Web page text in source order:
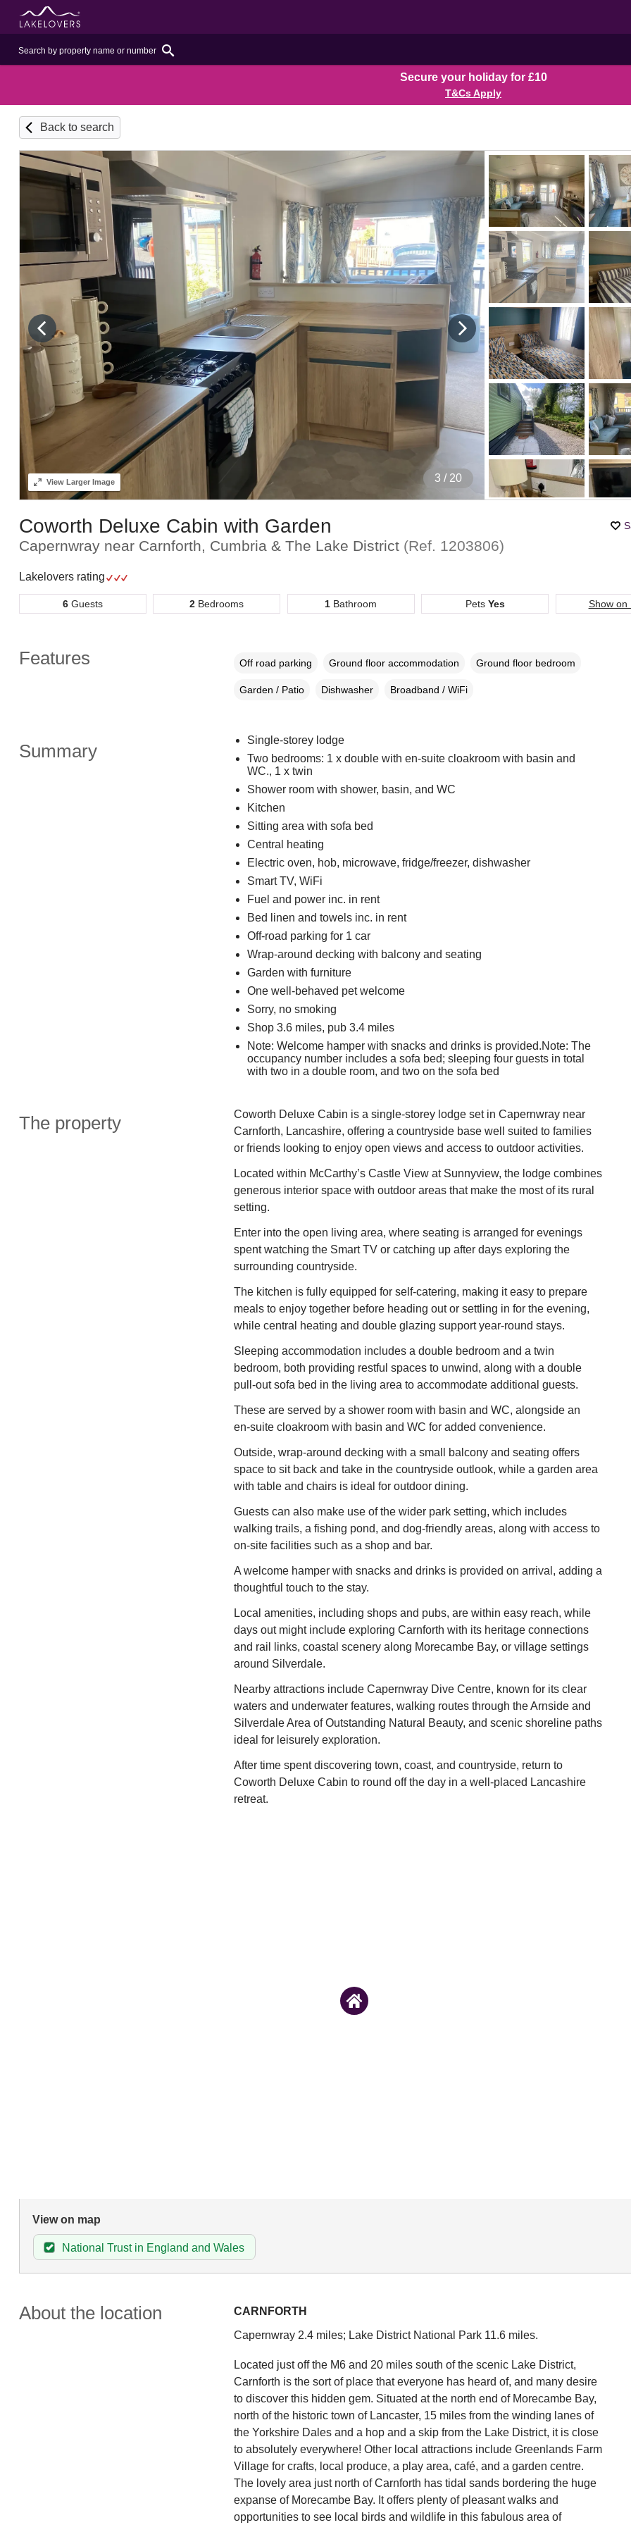
Secure your holiday for £10
T&Cs Apply
Back to search
4 / 20
ViewLarger Image
Coworth Deluxe Cabin with Garden
Capernwray near Carnforth, Cumbria & The Lake District (Ref. 1203806)
Lakelovers rating
6Guests 2 Bedrooms 1 Bathroom Pets Yes Show on
Features Off road parking Ground floor accommodation Ground floor bedroom
Garden / Patio Dishwasher Broadband / WiFi
Summary
Single-storey lodge
Two bedrooms: 1 x double with en-suite cloakroom with basin and
WC., 1 x twin
Shower room with shower, basin, and WC
Kitchen
Sitting area with sofa bed
Central heating
Electric oven, hob, microwave, fridge/freezer, dishwasher
Smart TV, WiFi
Fuel and power inc. in rent
Bed linen and towels inc. in rent
Off-road parking for 1 car
Wrap-around decking with balcony and seating
Garden with furniture
One well-behaved pet welcome
Sorry, no smoking
Shop 3.6 miles, pub 3.4 miles
Note: Welcome hamper with snacks and drinks is provided.Note: The
occupancy number includes a sofa bed; sleeping four guests in total
with two in a double room, and two on the sofa bed
The property
Coworth Deluxe Cabin is a single‑storey lodge set in Capernwray near
Carnforth, Lancashire, offering a countryside base well suited to families
or friends looking to enjoy open views and access to outdoor activities.
Located within McCarthy’s Castle View at Sunnyview, the lodge combines
generous interior space with outdoor areas that make the most of its rural
setting.
Enter into the open living area, where seating is arranged for evenings
spent watching the Smart TV or catching up after days exploring the
surrounding countryside.
The kitchen is fully equipped for self‑catering, making it easy to prepare
meals to enjoy together before heading out or settling in for the evening,
while central heating and double glazing support year‑round stays.
Sleeping accommodation includes a double bedroom and a twin
bedroom, both providing restful spaces to unwind, along with a double
pull‑out sofa bed in the living area to accommodate additional guests.
These are served by a shower room with basin and WC, alongside an
en‑suite cloakroom with basin and WC for added convenience.
Outside, wrap‑around decking with a small balcony and seating offers
space to sit back and take in the countryside outlook, while a garden area
with table and chairs is ideal for outdoor dining.
Guests can also make use of the wider park setting, which includes
walking trails, a fishing pond, and dog‑friendly areas, along with access to
on‑site facilities such as a shop and bar.
A welcome hamper with snacks and drinks is provided on arrival, adding a
thoughtful touch to the stay.
Local amenities, including shops and pubs, are within easy reach, while
days out might include exploring Carnforth with its heritage connections
and rail links, coastal scenery along Morecambe Bay, or village settings
around Silverdale.
Nearby attractions include Capernwray Dive Centre, known for its clear
waters and underwater features, walking routes through the Arnside and
Silverdale Area of Outstanding Natural Beauty, and scenic shoreline paths
ideal for leisurely exploration.
After time spent discovering town, coast, and countryside, return to
Coworth Deluxe Cabin to round off the day in a well‑placed Lancashire
retreat.
View on map
National Trust in England and Wales
About the location
CARNFORTH
Capernwray 2.4 miles; Lake District National Park 11.6 miles.
Located just off the M6 and 20 miles south of the scenic Lake District,
Carnforth is the sort of place that everyone has heard of, and many desire
to discover this hidden gem. Situated at the north end of Morecambe Bay,
north of the historic town of Lancaster, 15 miles from the winding lanes of
the Yorkshire Dales and a hop and a skip from the Lake District, it is close
to absolutely everywhere! Other local attractions include Greenlands Farm
Village for crafts, local produce, a play area, café, and a garden centre.
The lovely area just north of Carnforth has tidal sands bordering the huge
expanse of Morecambe Bay. It offers plenty of pleasant walks and
opportunities to see local birds and wildlife in this fabulous area of